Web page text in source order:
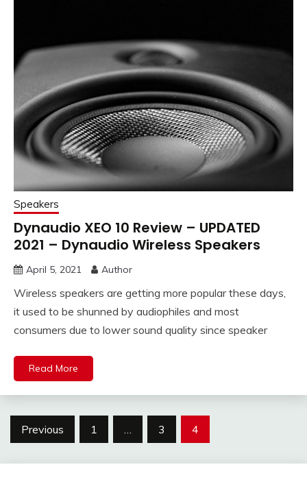
Speakers
Dynaudio XEO 10 Review – UPDATED
2021 – Dynaudio Wireless Speakers
April 5, 2021 Author
Wireless speakers are getting more popular these days,
it used to be shunned by audiophiles and most
consumers due to lower sound quality since speaker
Read More
Posts
Previous 1 … 3 4